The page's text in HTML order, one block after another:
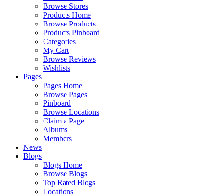
Browse Stores
Products Home
Browse Products
Products Pinboard
Categories
My Cart
Browse Reviews
Wishlists
Pages
Pages Home
Browse Pages
Pinboard
Browse Locations
Claim a Page
Albums
Members
News
Blogs
Blogs Home
Browse Blogs
Top Rated Blogs
Locations